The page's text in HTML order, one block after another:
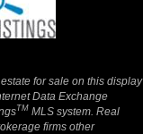
for sale on this display
Data Exchange
TM MLS system. Real
firms other